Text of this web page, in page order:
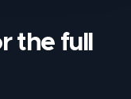
the full